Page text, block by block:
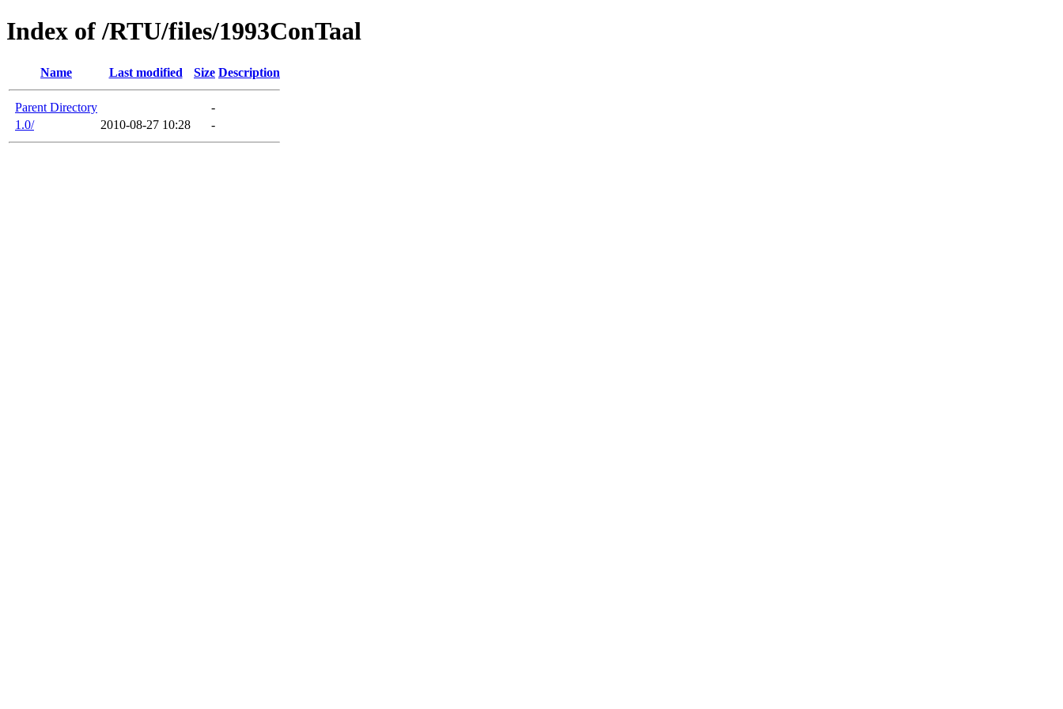
Index of /RTU/files/1993ConTaal
Name Last modified Size Description
Parent Directory
-
1.0/
2010-08-27 10:28 -